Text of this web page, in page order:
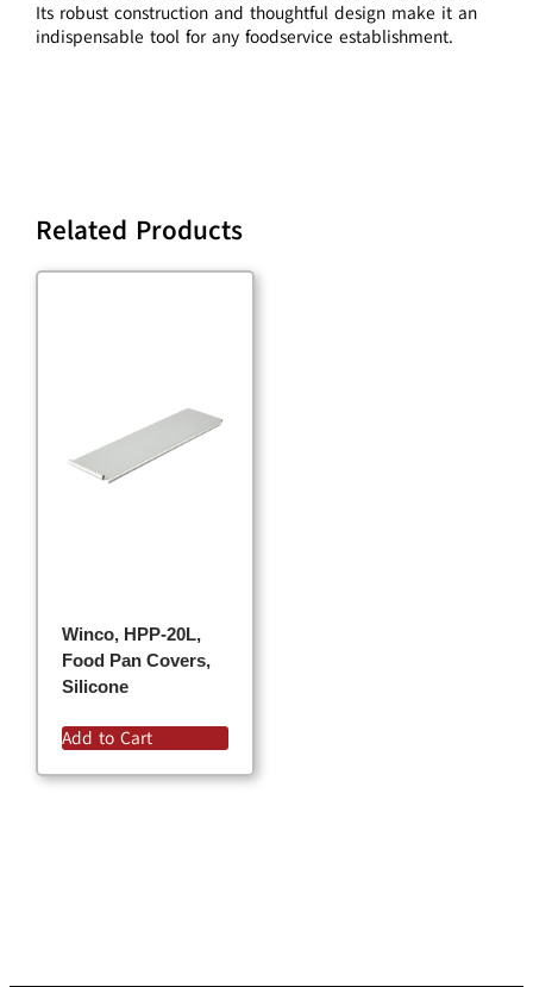
Its robust construction and thoughtful design make it an
indispensable tool for any foodservice establishment.
Related Products
Winco, HPP-20L,
Food Pan Covers,
Silicone
Add to Cart